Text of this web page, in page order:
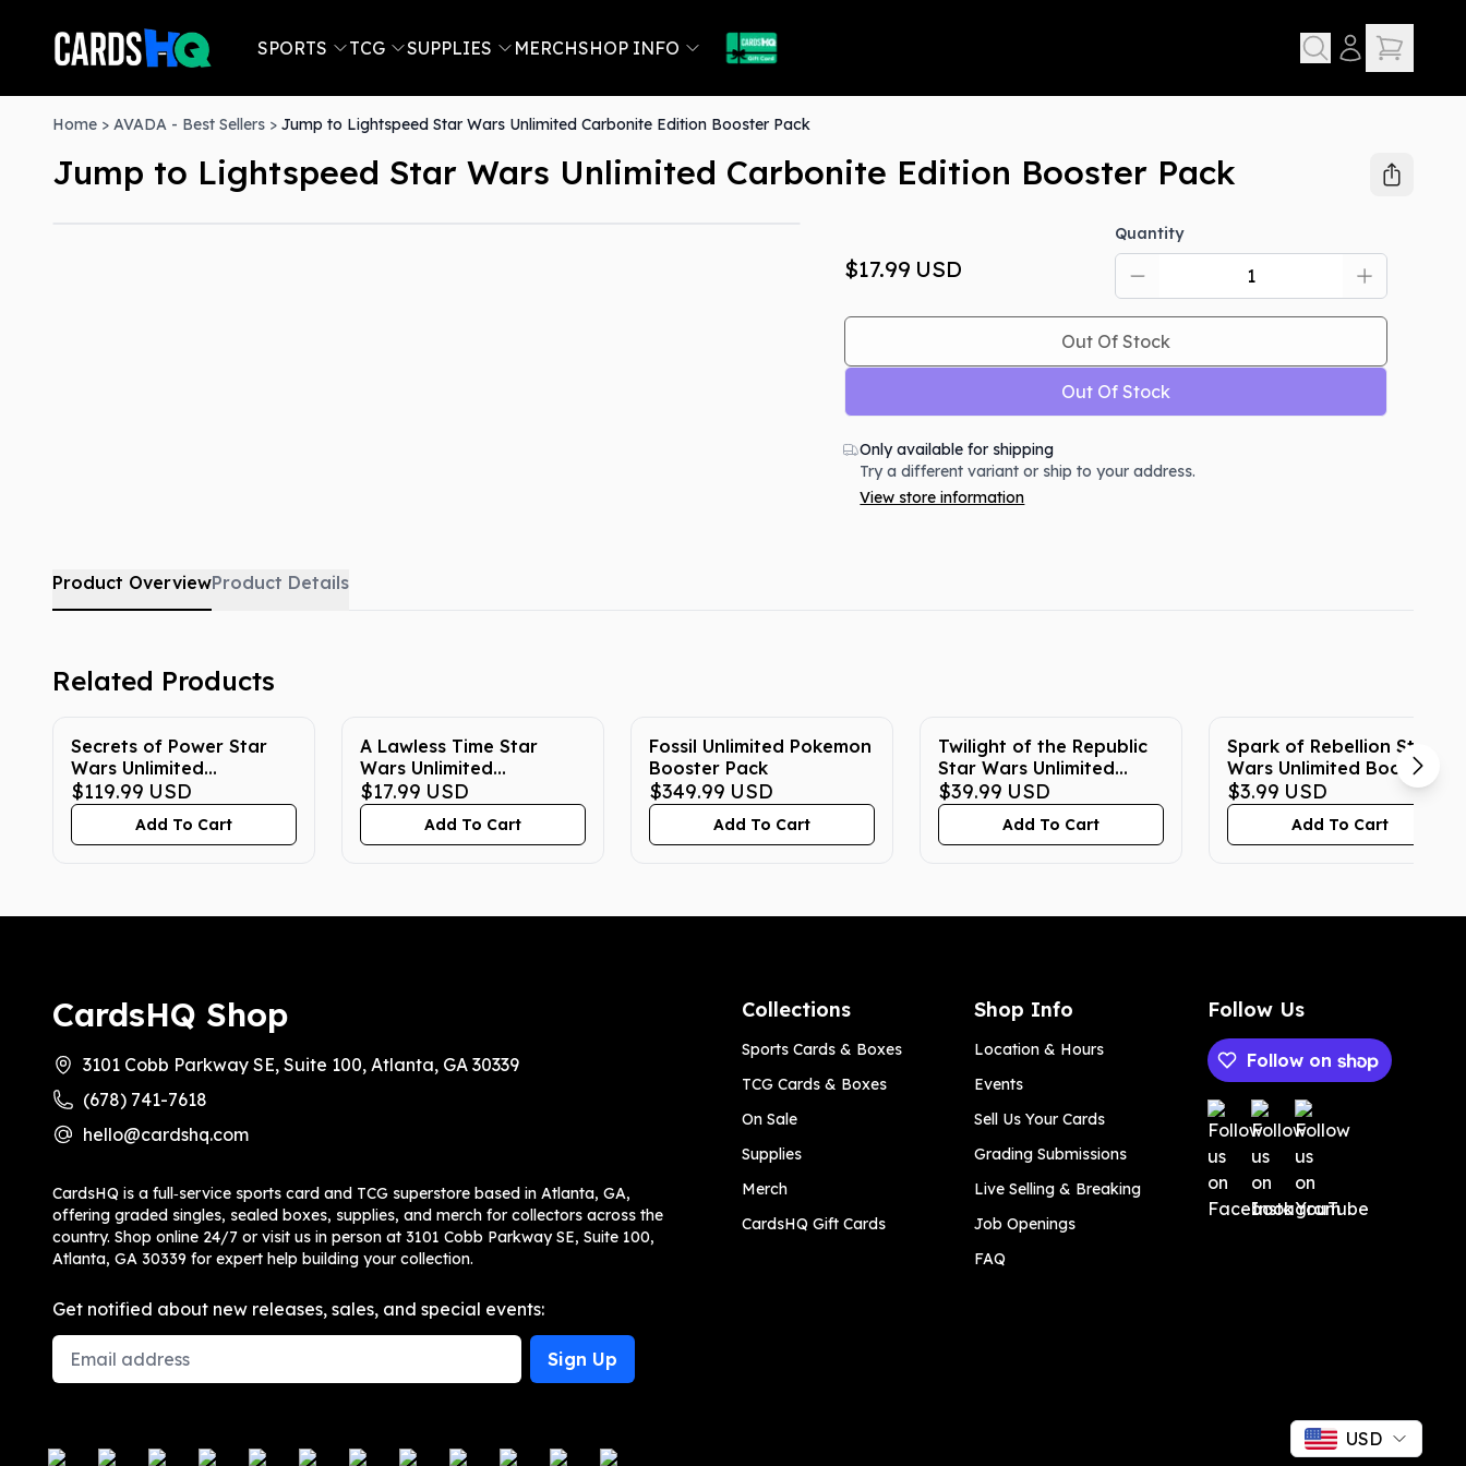
SPORTS TCG SUPPLIES MERCHSHOP INFO
Home > AVADA - Best Sellers > Jump to Lightspeed Star Wars Unlimited Carbonite Edition Booster Pack
Jump to Lightspeed Star Wars Unlimited Carbonite Edition Booster Pack
$17.99 USD
Quantity
Out Of Stock
Out Of Stock
Only available for shipping
Try a different variant or ship to your address.
View store information
Product OverviewProduct Details
Related Products
Secrets of Power Star
Wars Unlimited
Carbonite Edition
Booster Box
$119.99 USD
Add To Cart
A Lawless Time Star
Wars Unlimited
Carbonite Edition
Booster Pack
$17.99 USD
Add To Cart
Fossil Unlimited Pokemon
Booster Pack
$349.99 USD
Add To Cart
Twilight of the Republic
Star Wars Unlimited
Booster Box
$39.99 USD
Add To Cart
Spark of Rebellion Star
Wars Unlimited Booster
Pack
$3.99 USD
Add To Cart
CardsHQ Shop
3101 Cobb Parkway SE, Suite 100, Atlanta, GA 30339
(678) 741-7618
hello@cardshq.com
CardsHQ is a full‑service sports card and TCG superstore based in Atlanta, GA,
offering graded singles, sealed boxes, supplies, and merch for collectors across the
country. Shop online 24/7 or visit us in person at 3101 Cobb Parkway SE, Suite 100,
Atlanta, GA 30339 for expert help building your collection.
Get notified about new releases, sales, and special events:
Email Address
Sign Up
Collections
Sports Cards & Boxes
TCG Cards & Boxes
On Sale
Supplies
Merch
CardsHQ Gift Cards
Shop Info
Location & Hours
Events
Sell Us Your Cards
Grading Submissions
Live Selling & Breaking
Job Openings
FAQ
Follow Us
Follow on
Payment methods
Payment methods
USD